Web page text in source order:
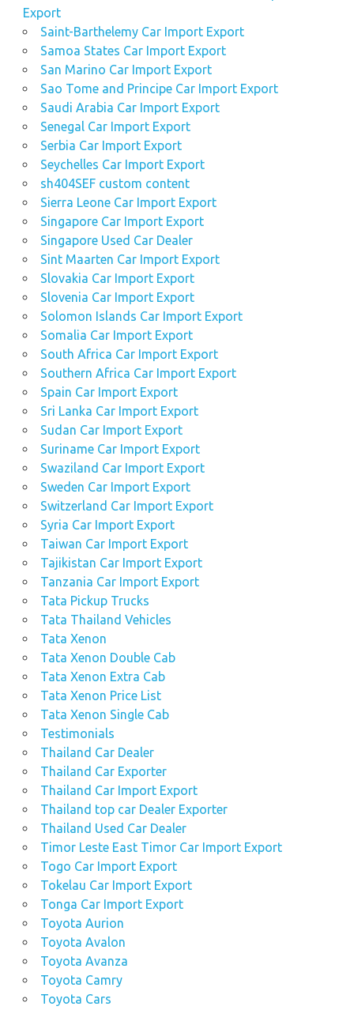
Export
Saint-Barthelemy Car Import Export
Samoa States Car Import Export
San Marino Car Import Export
Sao Tome and Principe Car Import Export
Saudi Arabia Car Import Export
Senegal Car Import Export
Serbia Car Import Export
Seychelles Car Import Export
sh404SEF custom content
Sierra Leone Car Import Export
Singapore Car Import Export
Singapore Used Car Dealer
Sint Maarten Car Import Export
Slovakia Car Import Export
Slovenia Car Import Export
Solomon Islands Car Import Export
Somalia Car Import Export
South Africa Car Import Export
Southern Africa Car Import Export
Spain Car Import Export
Sri Lanka Car Import Export
Sudan Car Import Export
Suriname Car Import Export
Swaziland Car Import Export
Sweden Car Import Export
Switzerland Car Import Export
Syria Car Import Export
Taiwan Car Import Export
Tajikistan Car Import Export
Tanzania Car Import Export
Tata Pickup Trucks
Tata Thailand Vehicles
Tata Xenon
Tata Xenon Double Cab
Tata Xenon Extra Cab
Tata Xenon Price List
Tata Xenon Single Cab
Testimonials
Thailand Car Dealer
Thailand Car Exporter
Thailand Car Import Export
Thailand top car Dealer Exporter
Thailand Used Car Dealer
Timor Leste East Timor Car Import Export
Togo Car Import Export
Tokelau Car Import Export
Tonga Car Import Export
Toyota Aurion
Toyota Avalon
Toyota Avanza
Toyota Camry
Toyota Cars